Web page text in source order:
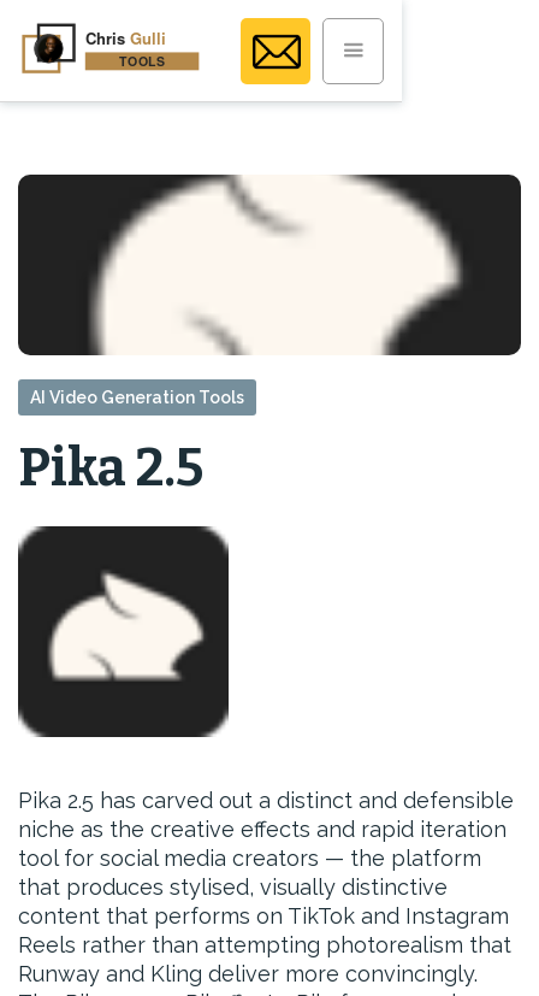
AI Video Generation Tools
Pika 2.5
Pika 2.5 has carved out a distinct and defensible
niche as the creative effects and rapid iteration
tool for social media creators — the platform
that produces stylised, visually distinctive
content that performs on TikTok and Instagram
Reels rather than attempting photorealism that
Runway and Kling deliver more convincingly.